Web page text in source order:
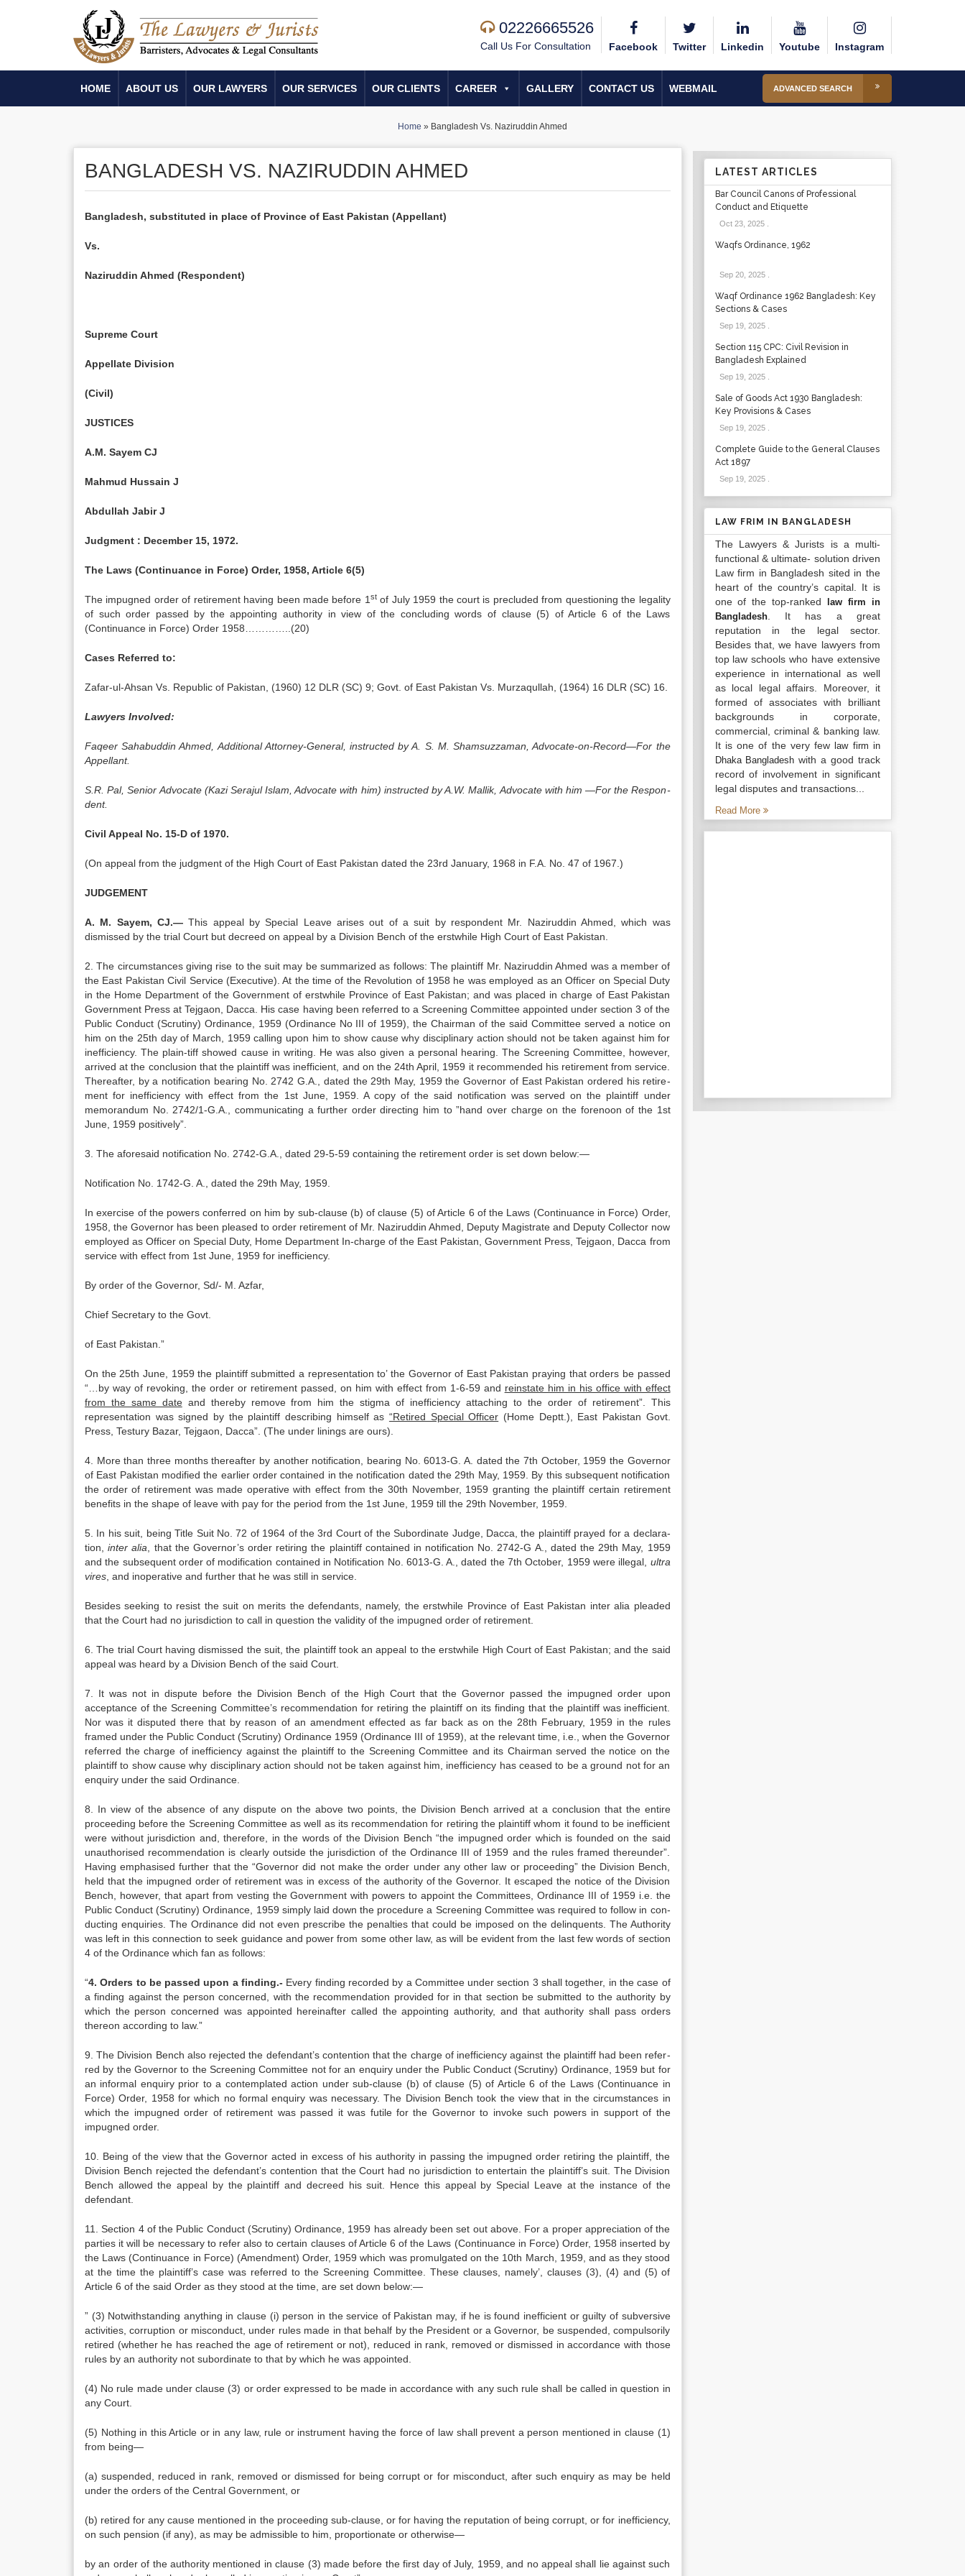
02226665526
Call Us For Consultation Facebook Twitter Linkedin Youtube Instagram
HOME ABOUT US OUR LAWYERS OUR SERVICES OUR CLIENTS CAREER GALLERY CONTACT US WEBMAIL ADVANCED SEARCH
Home » Bangladesh Vs. Naziruddin Ahmed
BANGLADESH VS. NAZIRUDDIN AHMED
Bangladesh, substituted in place of Province of East Pakistan (Appellant)
Vs.
Naziruddin Ahmed (Respondent)
Supreme Court
Appellate Division
(Civil)
JUSTICES
A.M. Sayem CJ
Mahmud Hussain J
Abdullah Jabir J
Judgment : December 15, 1972.
The Laws (Continuance in Force) Order, 1958, Article 6(5)
The impugned order of retirement having been made before 1 stof July 1959 the court is precluded from questioning the legality
of such order passed by the appointing authority in view of the concluding words of clause (5) of Article 6 of the Laws
(Continuance in Force) Order 1958…………..(20)
Cases Referred to:
Zafar-ul-Ahsan Vs. Republic of Pakistan, (1960) 12 DLR (SC) 9; Govt. of East Pakistan Vs. Murzaqullah, (1964) 16 DLR (SC) 16.
Lawyers Involved:
Faqeer Sahabuddin Ahmed, Additional Attorney-General, instructed by A. S. M. Shamsuzzaman, Advocate-on-Record—For the
Appellant.
S.R. Pal, Senior Advocate (Kazi Serajul Islam, Advocate with him) instructed by A.W. Mallik, Advocate with him —For the Respon­
dent.
Civil Appeal No. 15-D of 1970.
(On ap­peal from the judgment of the High Court of East Pakistan dated the 23rd January, 1968 in F.A. No. 47 of 1967.)
JUDGEMENT
A. M. Sayem, CJ.—This appeal by Special Leave arises out of a suit by respondent Mr. Naziruddin Ahmed, which was
dismissed by the trial Court but decreed on appeal by a Division Bench of the erstwhile High Court of East Pakistan.
2. The circumstances giving rise to the suit may be summarized as follows: The plain­tiff Mr. Naziruddin Ahmed was a member of
the East Pakistan Civil Service (Executive). At the time of the Revolution of 1958 he was employed as an Officer on Special Duty
in the Home Department of the Government of erst­while Province of East Pakistan; and was placed in charge of East Pakistan
Govern­ment Press at Tejgaon, Dacca. His case hav­ing been referred to a Screening Committee appointed under section 3 of the
Public Con­duct (Scrutiny) Ordinance, 1959 (Ordinance No III of 1959), the Chairman of the said Committee served a notice on
him on the 25th day of March, 1959 calling upon him to show cause why disciplinary action should not be taken against him for
inefficiency. The plain-tiff showed cause in writing. He was also given a personal hearing. The Screening Committee, however,
arrived at the conclusion that the plaintiff was inefficient, and on the 24th April, 1959 it recommended his retirement from ser­vice.
Thereafter, by a notification bearing No. 2742 G.A., dated the 29th May, 1959 the Governor of East Pakistan ordered his retire­
ment for inefficiency with effect from the 1st June, 1959. A copy of the said notification was served on the plaintiff under
memorandum No. 2742/1-G.A., communicating a further order directing him to ”hand over charge on the forenoon of the 1st
June, 1959 positively”.
3. The aforesaid notification No. 2742-G.A., dated 29-5-59 containing the retirement order is set down below:—
Notification No. 1742-G. A., dated the 29th May, 1959.
In exercise of the powers conferred on him by sub-clause (b) of clause (5) of Article 6 of the Laws (Continuance in Force) Order,
1958, the Governor has been pleased to order retirement of Mr. Naziruddin Ahmed, Deputy Magistrate and Deputy Collector now
employed as Officer on Special Duty, Home De­partment In-charge of the East Pakistan, Government Press, Tejgaon, Dacca from
service with effect from 1st June, 1959 for inefficiency.
By order of the Governor, Sd/- M. Azfar,
Chief Secretary to the Govt.
of East Pakistan.”
On the 25th June, 1959 the plaintiff submit­ted a representation to’ the Governor of East Pakistan praying that orders be passed
“…by way of revoking, the order or retirement passed, on him with effect from 1-6-59 and reinstate him in his office with effect
from the same dateand thereby remove from him the stigma of inefficiency attaching to the order of re­tirement”. This
representation was signed by the plaintiff describing himself as “Retired Special Officer (Home Deptt.), East Pakistan Govt.
Press, Testury Bazar, Tejgaon, Dacca”. (The under linings are ours).
4. More than three months thereafter by another notification, bearing No. 6013-G. A. dated the 7th October, 1959 the Governor
of East Pakistan modified the earlier order contained in the notification dated the 29th May, 1959. By this subsequent notification
the order of retirement was made operative with effect from the 30th November, 1959 granting the plaintiff certain retirement
bene­fits in the shape of leave with pay for the period from the 1st June, 1959 till the 29th Novem­ber, 1959.
5. In his suit, being Title Suit No. 72 of 1964 of the 3rd Court of the Subordinate Judge, Dacca, the plaintiff prayed for a declara­
tion,inter alia , that the Governor’s order retiring the plaintiff contained in notification No. 2742-G A., dated the 29th May, 1959
and the subsequent order of modification con­tained in Notification No. 6013-G. A., dated the 7th October, 1959 were illegal, ultra
vires , and inoperative and further that he was still in service.
Besides seeking to resist the suit on merits the defendants, namely, the erstwhile Province of East Pakistan inter alia pleaded
that the Court had no jurisdiction to call in question the validity of the impugned order of retire­ment.
6. The trial Court having dismissed the suit, the plaintiff took an appeal to the erstwhile High Court of East Pakistan; and the said
appeal was heard by a Division Bench of the said Court.
7. It was not in dispute before the Division Bench of the High Court that the Governor passed the impugned order upon
acceptance of the Screening Committee’s recommenda­tion for retiring the plaintiff on its finding that the plaintiff was inefficient.
Nor was it disputed there that by reason of an amendment effected as far back as on the 28th Feb­ruary, 1959 in the rules
framed under the Public Conduct (Scrutiny) Ordinance 1959 (Ordinance III of 1959), at the relevant time, i.e., when the Governor
referred the charge of inefficiency against the plaintiff to the Scree­ning Committee and its Chairman served the notice on the
plaintiff to show cause why disci­plinary action should not be taken against him, inefficiency has ceased to be a ground not for an
enquiry under the said Ordinance.
8. In view of the absence of any dispute on the above two points, the Division Bench arrived at a conclusion that the entire
procee­ding before the Screening Committee as well as its recommendation for retiring the plaintiff whom it found to be inefficient
were without jurisdiction and, therefore, in the words of the Division Bench “the impugned order which is founded on the said
unauthorised recommendation is clearly outside the jurisdiction of the Ordinance III of 1959 and the rules framed thereunder”.
Having emphasised further that the “Governor did not make the order under any other law or proceeding” the Division Bench,
held that the impugned order of re­tirement was in excess of the authority of the Governor. It escaped the notice of the Division
Bench, however, that apart from vesting the Government with powers to appoint the Co­mmittees, Ordinance III of 1959 i.e. the
Public Conduct (Scrutiny) Ordinance, 1959 simply laid down the procedure a Screening Committee was required to follow in con­
ducting enquiries. The Ordinance did not even prescribe the penalties that could be imposed on the delinquents. The Authority
was left in this connection to seek guidance and power from some other law, as will be evident from the last few words of section
4 of the Ordinance which fan as follows:
“4. Orders to be passed upon a fin­ding.- Every finding recorded by a Com­mittee under section 3 shall together, in the case of
a finding against the person concerned, with the recommendation pro­vided for in that section be submitted to the authority by
which the person concer­ned was appointed hereinafter called the appointing authority, and that authority shall pass orders
thereon according to law.”
9. The Division Bench also rejected the defendant’s contention that the charge of in­efficiency against the plaintiff had been refer­
red by the Governor to the Screening Commi­ttee not for an enquiry under the Public Con­duct (Scrutiny) Ordinance, 1959 but for
an informal enquiry prior to a contemplated ac­tion under sub-clause (b) of clause (5) of Ar­ticle 6 of the Laws (Continuance in
Force) Order, 1958 for which no formal enquiry was necessary. The Division Bench took the view that in the circumstances in
which the impug­ned order of retirement was passed it was futile for the Governor to invoke such powers in support of the
impugned order.
10. Being of the view that the Governor acted in excess of his authority in passing the impugned order retiring the plaintiff, the
Divi­sion Bench rejected the defendant’s contention that the Court had no jurisdiction to entertain the plaintiff’s suit. The Division
Bench allo­wed the appeal by the plaintiff and decreed his suit. Hence this appeal by Special Leave at the instance of the
defendant.
11. Section 4 of the Public Conduct (Scr­utiny) Ordinance, 1959 has already been set out above. For a proper appreciation of the
parties it will be necessary to refer also to certain clauses of Article 6 of the Laws (Con­tinuance in Force) Order, 1958 inserted by
the Laws (Continuance in Force) (Amendment) Order, 1959 which was promulgated on the 10th March, 1959, and as they stood
at the time the plaintiff’s case was referred to the Screening Committee. These clauses, namely’, clauses (3), (4) and (5) of
Article 6 of the said Order as they stood at the time, are set down below:—
” (3) Notwithstanding anything in clause (i) person in the service of Pak­istan may, if he is found inefficient or guilty of subversive
activities, corruption or misconduct, under rules made in that behalf by the President or a Governor, be suspended, compulsorily
retired (whe­ther he has reached the age of retirement or not), reduced in rank, removed or dismissed in accordance with those
rules by an authority not subordinate to that by which he was appointed.
(4) No rule made under clause (3) or order expressed to be made in accord­ance with any such rule shall be called in question in
any Court.
(5) Nothing in this Article or in any law, rule or instrument having the force of law shall prevent a person mentioned in clause (1)
from being—
(a) suspended, reduced in rank, re­moved or dismissed for being corrupt or for misconduct, after such enquiry as may be held
under the orders of the Cen­tral Government, or
(b) retired for any cause mentioned in the proceeding sub-clause, or for hav­ing the reputation of being corrupt, or for inefficiency,
on such pension (if any), as may be admissible to him, propor­tionate or otherwise—
by an order of the authority mentioned in clause (3) made before the first day of July, 1959, and no appeal shall lie against such
LATEST ARTICLES
Bar Council Canons of Professional
Conduct and Etiquette
Oct 23, 2025.
Waqfs Ordinance, 1962
Sep 20, 2025.
Waqf Ordinance 1962 Bangladesh: Key
Sections & Cases
Sep 19, 2025.
Section 115 CPC: Civil Revision in
Bangladesh Explained
Sep 19, 2025.
Sale of Goods Act 1930 Bangladesh:
Key Provisions & Cases
Sep 19, 2025.
Complete Guide to the General Clauses
Act 1897
Sep 19, 2025.
LAW FRIM IN BANGLADESH
The Lawyers & Jurists is a multi-
functional & ultimate- solution driven
Law firm in Bangladesh sited in the
heart of the country’s capital. It is
one of the top-ranked
law firm in
Bangladesh. It has a great
reputation in the legal sector.
Besides that, we have lawyers from
top law schools who have extensive
experience in international as well
as local legal affairs. Moreover, it
formed of associates with brilliant
backgrounds in corporate,
commercial, criminal & banking law.
It is one of the very fewlaw firm in
Dhaka Bangladesh with a good track
record of involvement in significant
legal disputes and transactions...
Read More